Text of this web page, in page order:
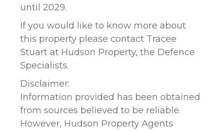
until 2029.
If you would like to know more about
this property please contact Tracee
Stuart at Hudson Property, the Defence
Specialists.
Disclaimer:
Information provided has been obtained
from sources believed to be reliable.
However, Hudson Property Agents